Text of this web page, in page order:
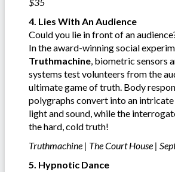
4. Lies With An Audience
Could you lie in front of an
In the award-winning social
Truthmachine, biometric sensors
systems test volunteers from the
ultimate game of truth. Body
polygraphs convert into an
light and sound, while the
the hard, cold truth!
Truthmachine | The Court House |
5. Hypnotic Dance